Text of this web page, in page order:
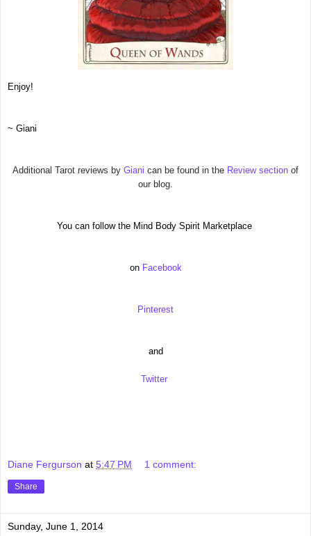
Enjoy!
~ Giani
Additional Tarot reviews by Giani can be found in the Review section of
our blog.
You can follow the Mind Body Spirit Marketplace
on Facebook
Pinterest
and
Twitter
Diane Fergurson at 5:47 PM 1 comment:
Share
Sunday, June 1, 2014